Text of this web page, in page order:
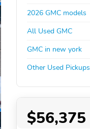
2026 GMC models
All Used GMC
GMC in new york
Other Used Pickups
$56,375